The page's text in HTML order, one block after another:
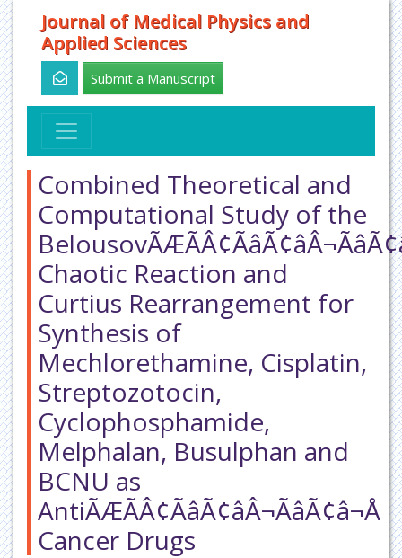
Journal of Medical Physics and
Applied Sciences
Submit a Manuscript
Combined Theoretical and
Computational Study of the
Chaotic Reaction and
Curtius Rearrangement for
Synthesis of
Mechlorethamine, Cisplatin,
Streptozotocin,
Cyclophosphamide,
Melphalan, Busulphan and
BCNU as
AntiÃÆÃÂ¢ÃâÃ¢âÂ¬ÃâÃ¢â¬Å
Cancer Drugs